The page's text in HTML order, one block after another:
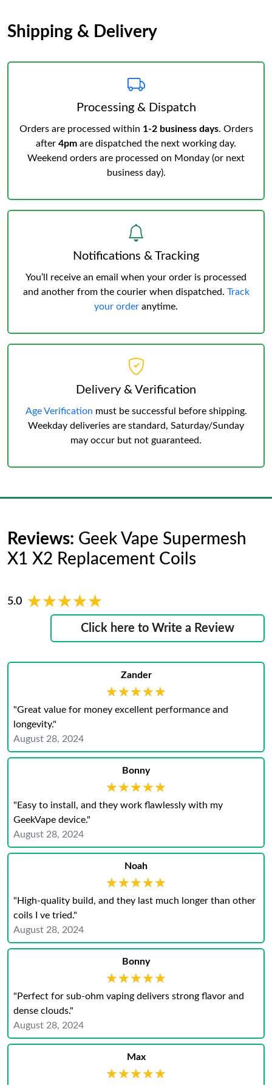
Shipping & Delivery
Processing & Dispatch
Orders are processed within 1-2 business days. Orders
after 4pm are dispatched the next working day.
Weekend orders are processed on Monday (or next
business day).
Notifications & Tracking
You’ll receive an email when your order is processed
and another from the courier when dispatched. Track
your order anytime.
Delivery & Verification
Age Verification must be successful before shipping.
Weekday deliveries are standard, Saturday/Sunday
may occur but not guaranteed.
Reviews: Geek Vape Supermesh
X1 X2 Replacement Coils
5.0 ★★★★★
★★★★★
Click here to Write a Review
Zander
★★★★★
★★★★★
"Great value for money excellent performance and
longevity."
August 28, 2024
Bonny
★★★★★
★★★★★
"Easy to install, and they work flawlessly with my
GeekVape device."
August 28, 2024
Noah
★★★★★
★★★★★
"High-quality build, and they last much longer than other
coils I ve tried."
August 28, 2024
Bonny
★★★★★
★★★★★
"Perfect for sub-ohm vaping delivers strong flavor and
dense clouds."
August 28, 2024
Max
★★★★★
★★★★★